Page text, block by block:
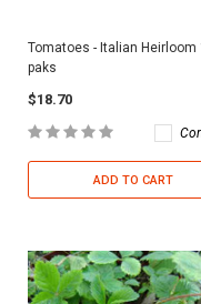
Tomatoes - Italian Heirloom
paks
$18.70
ADD TO CART